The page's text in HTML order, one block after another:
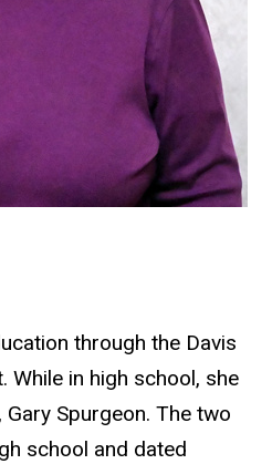
through the Davis
While in high school, she
Spurgeon. The two
school and dated